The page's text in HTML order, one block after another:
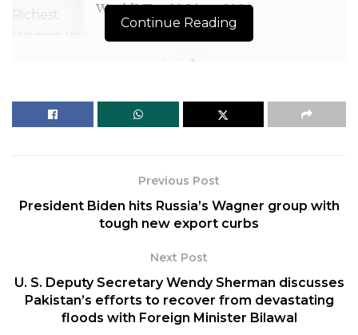
World? Top 10 List – 2024
Myanmarand urged the military junta to release
political prisoners, including State Counsellor Aung
The 15-nation Security Council, under India’s
Presidency this month, adopted the resolution
Wednesday, December 21, 2022, after 12 members
Continue Reading
Previous Post
President Biden hits Russia’s Wagner group with
tough new export curbs
Next Post
U. S. Deputy Secretary Wendy Sherman discusses
Pakistan’s efforts to recover from devastating
floods with Foreign Minister Bilawal